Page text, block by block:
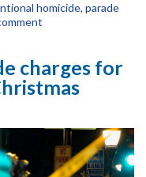
homicide, parade
charges for